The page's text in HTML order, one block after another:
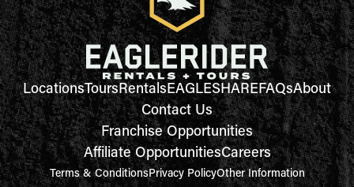
LocationsToursRentalsEAGLESHAREFAQsAbout
Contact Us
Franchise Opportunities
Affiliate OpportunitiesCareers
Terms & ConditionsPrivacy PolicyOther Information